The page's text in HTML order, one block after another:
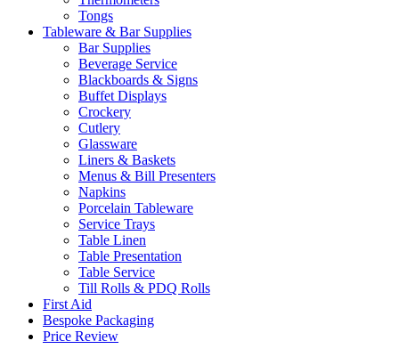
Tongs
Tableware & Bar Supplies
Bar Supplies
Beverage Service
Blackboards & Signs
Buffet Displays
Crockery
Cutlery
Glassware
Liners & Baskets
Menus & Bill Presenters
Napkins
Porcelain Tableware
Service Trays
Table Linen
Table Presentation
Table Service
Till Rolls & PDQ Rolls
First Aid
Bespoke Packaging
Price Review